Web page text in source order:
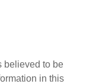
believed to be
in this